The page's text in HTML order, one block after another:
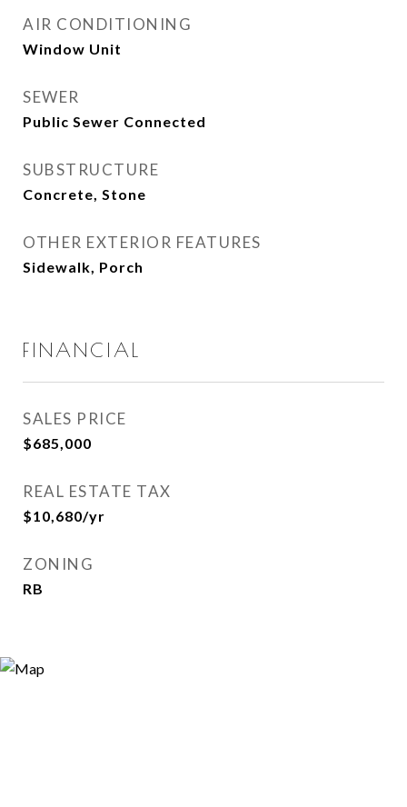
AIR CONDITIONING
Window Unit
SEWER
Public Sewer Connected
SUBSTRUCTURE
Concrete, Stone
OTHER EXTERIOR FEATURES
Sidewalk, Porch
FINANCIAL
SALES PRICE
$685,000
REAL ESTATE TAX
$10,680/yr
ZONING
RB